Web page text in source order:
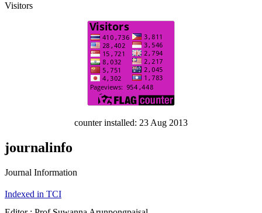
Visitors
counter installed: 23 Aug 2013
journalinfo
Journal Information
Indexed in TCI